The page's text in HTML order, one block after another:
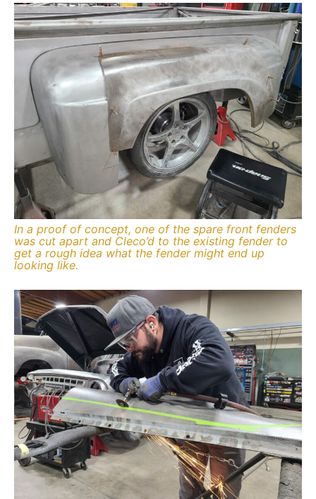
In a proof of concept, one of the spare front fenders
was cut apart and Cleco’d to the existing fender to
get a rough idea what the fender might end up
looking like.